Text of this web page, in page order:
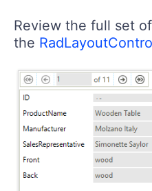
Review the full set
the